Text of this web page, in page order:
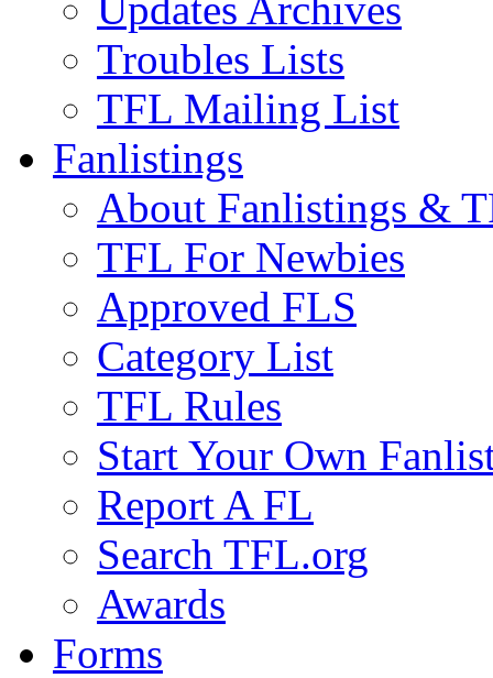
Troubles Lists
TFL Mailing List
Fanlistings
About Fanlistings &
TFL For Newbies
Approved FLS
Category List
TFL Rules
Start Your Own
Report A FL
Search TFL.org
Awards
Forms